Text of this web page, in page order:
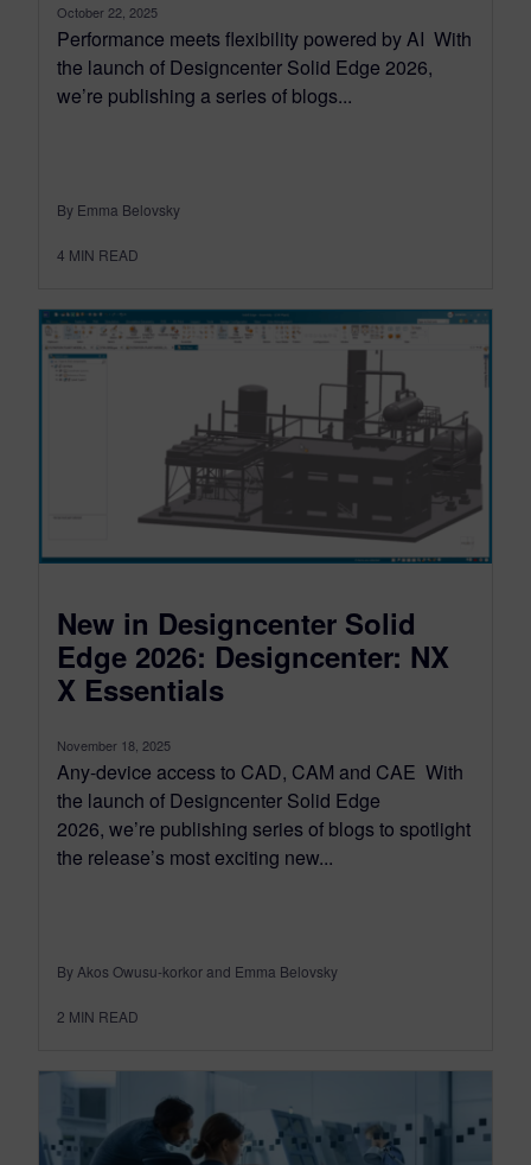
October 22, 2025
Performance meets flexibility powered by AI With
the launch of Designcenter Solid Edge 2026,
we’re publishing a series of blogs...
By Emma Belovsky
4 MIN READ
New in Designcenter Solid
Edge 2026: Designcenter: NX
X Essentials
November 18, 2025
Any-device access to CAD, CAM and CAE With
the launch of Designcenter Solid Edge
2026, we’re publishing series of blogs to spotlight
the release’s most exciting new...
By Akos Owusu-korkor and Emma Belovsky
2 MIN READ